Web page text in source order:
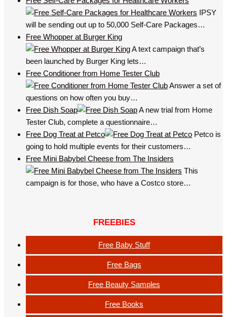
IPSY
will be sending out up to 50,000 Self-Care Packages…
Free Whopper at Burger King
A text campaign that’s
been launched by Burger King lets…
Free Conditioner from Home Tester Club
Answer a set of
questions on how often you buy…
Free Dish Soap
A new trial from Home
Tester Club, complete a questionnaire…
Free Dog Treat at Petco
Petco is
going to hold multiple events for their customers…
Free Mini Babybel Cheese from The Insiders
This
campaign is for those, who have a Costco store…
FREEBIES
Free Baby Stuff
Free Bags
Free Beauty Samples
Free Books